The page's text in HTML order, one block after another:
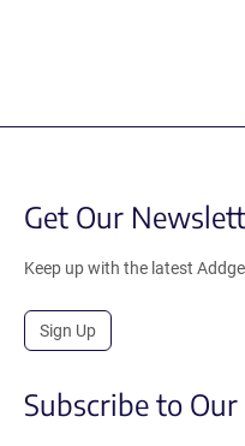
Get Our
Keep up with the latest
Sign Up
Subscribe to Our